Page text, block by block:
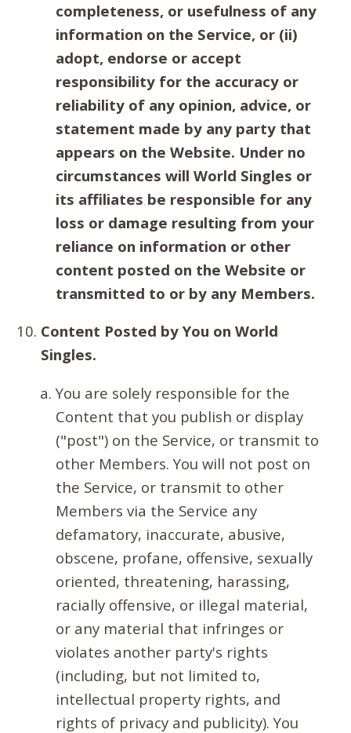
completeness, or usefulness of any
information on the Service, or (ii)
adopt, endorse or accept
responsibility for the accuracy or
reliability of any opinion, advice, or
statement made by any party that
appears on the Website. Under no
circumstances will World Singles or
its affiliates be responsible for any
loss or damage resulting from your
reliance on information or other
content posted on the Website or
transmitted to or by any Members.
Content Posted by You on World
Singles.
You are solely responsible for the
Content that you publish or display
("post") on the Service, or transmit to
other Members. You will not post on
the Service, or transmit to other
Members via the Service any
defamatory, inaccurate, abusive,
obscene, profane, offensive, sexually
oriented, threatening, harassing,
racially offensive, or illegal material,
or any material that infringes or
violates another party's rights
(including, but not limited to,
intellectual property rights, and
rights of privacy and publicity). You